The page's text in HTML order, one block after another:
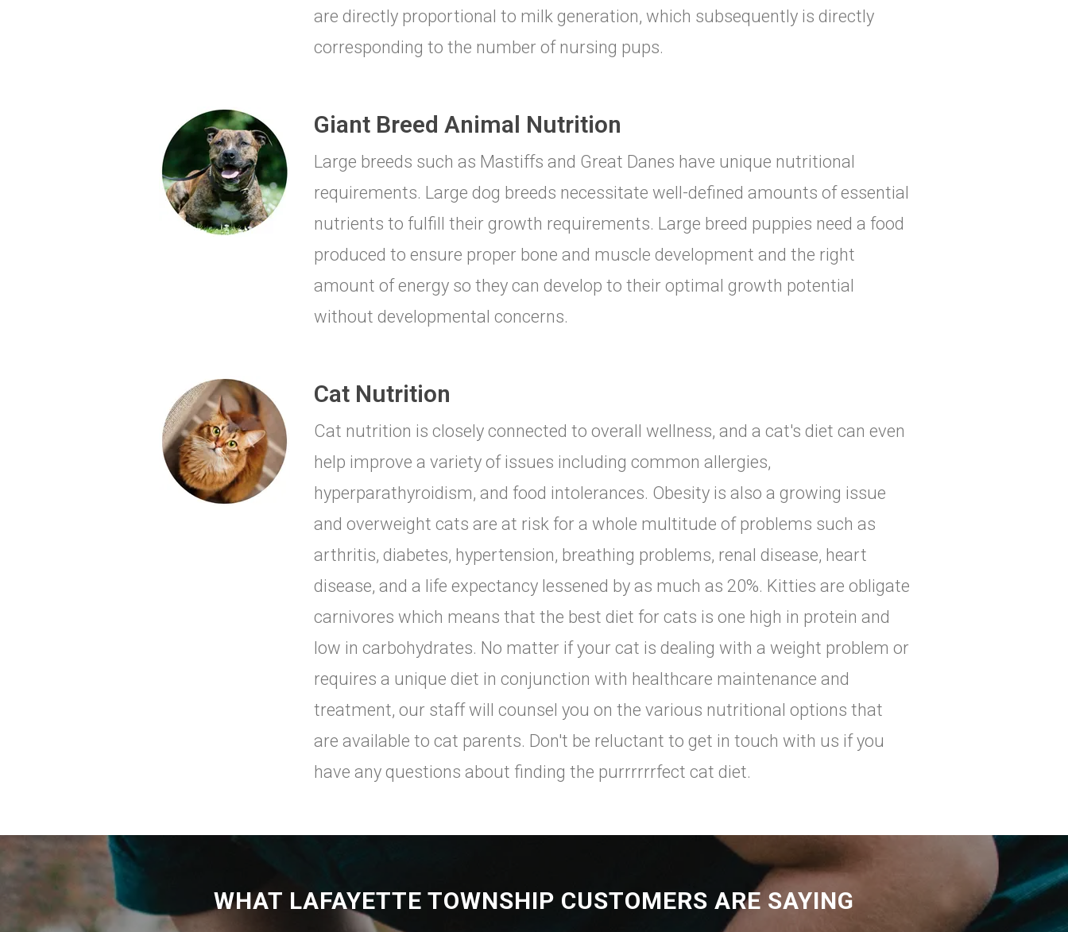
are directly proportional to milk generation, which subsequently is directly
corresponding to the number of nursing pups.
Giant Breed Animal Nutrition
Large breeds such as Mastiffs and Great Danes have unique nutritional
requirements. Large dog breeds necessitate well-defined amounts of essential
nutrients to fulfill their growth requirements. Large breed puppies need a food
produced to ensure proper bone and muscle development and the right
amount of energy so they can develop to their optimal growth potential
without developmental concerns.
Cat Nutrition
Cat nutrition is closely connected to overall wellness, and a cat's diet can even
help improve a variety of issues including common allergies,
hyperparathyroidism, and food intolerances. Obesity is also a growing issue
and overweight cats are at risk for a whole multitude of problems such as
arthritis, diabetes, hypertension, breathing problems, renal disease, heart
disease, and a life expectancy lessened by as much as 20%. Kitties are obligate
carnivores which means that the best diet for cats is one high in protein and
low in carbohydrates. No matter if your cat is dealing with a weight problem or
requires a unique diet in conjunction with healthcare maintenance and
treatment, our staff will counsel you on the various nutritional options that
are available to cat parents. Don't be reluctant to get in touch with us if you
have any questions about finding the purrrrrrfect cat diet.
WHAT LAFAYETTE TOWNSHIP CUSTOMERS ARE SAYING